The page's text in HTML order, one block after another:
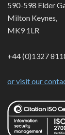
590-598 Elder
Milton Keynes,
MK9 1LR
+44 (0)1327
or visit our